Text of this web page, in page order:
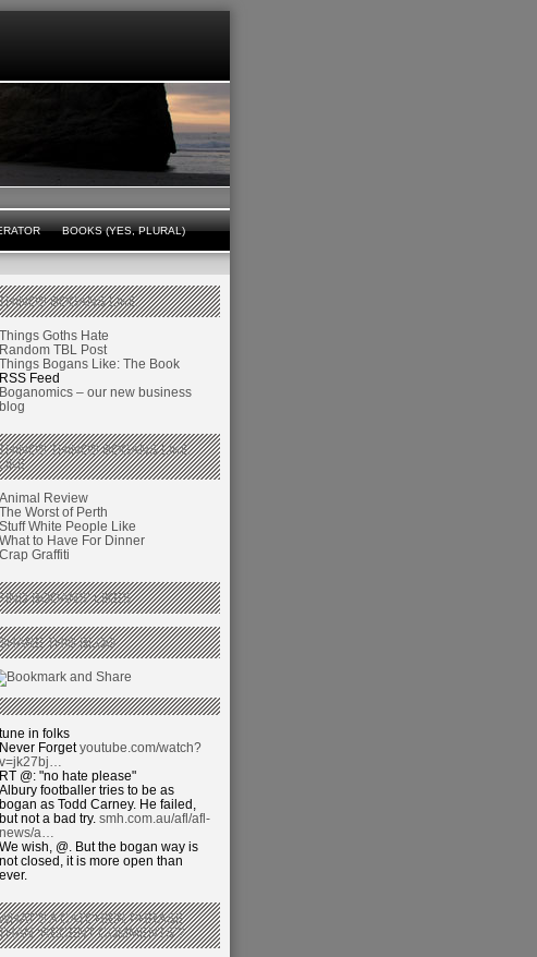
BOOKS (YES, PLURAL)
BOGANS LIKE
Things Goths Hate
Random TBL Post
Things Bogans Like: The Book
RSS Feed
Boganomics – our new business
blog
THINGS BOGANS LIKE
Animal Review
The Worst of Perth
Stuff White People Like
What to Have For Dinner
Crap Graffiti
BOGANS’ LIKES
THIS BLOG
tune in folks
Never Forgetyoutube.com/watch?
v=jk27bj…
RT @: "no hate please"
Albury footballer tries to be as
bogan as Todd Carney. He failed,
but not a bad try. smh.com.au/afl/afl-
news/a…
We wish, @. But the bogan way is
not closed, it is more open than
ever.
A CATCHIER PHRASE
‘RECENT COMMENTS’?